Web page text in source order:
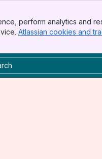
perform analytics and
Atlassian cookies and